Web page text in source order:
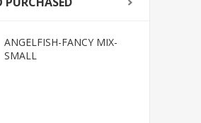
ANGELFISH-FANCY MIX-
SMALL